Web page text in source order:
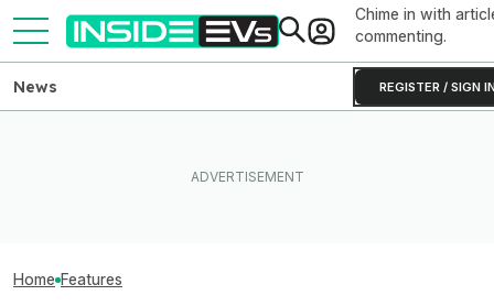
Chime in with
commenting.
REGISTER / SIGN
News
Home Features